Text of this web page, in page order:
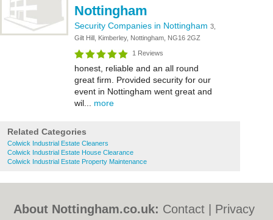
Nottingham
Security Companies in Nottingham 3,
Gilt Hill, Kimberley, Nottingham, NG16 2GZ
1 Reviews
honest, reliable and an all round
great firm. Provided security for our
event in Nottingham went great and
wil... more
Related Categories
Colwick Industrial Estate Cleaners
Colwick Industrial Estate House Clearance
Colwick Industrial Estate Property Maintenance
About Nottingham.co.uk: Contact
Privacy